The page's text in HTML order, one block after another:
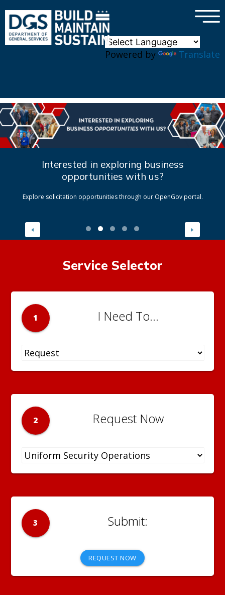
Powered by Translate
×
Interested in exploring business
opportunities with us?
Explore solicitation opportunities through our OpenGov portal.
Service Selector
1 I Need To...
2 Request Now
3
REQUEST NOW